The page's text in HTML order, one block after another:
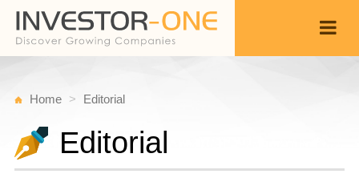
Home Editorial
Editorial